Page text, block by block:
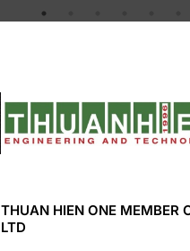
THUAN HIEN ONE MEMBER
LTD